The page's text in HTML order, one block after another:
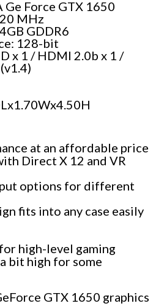
Force GTX 1650
MHz
GDDR6
128-bit
x 1 / HDMI 2.0b x 1 /
at an affordable price
Direct X 12 and VR
options for different
fits into any case easily
high-level gaming
bit high for some
GTX 1650 graphics